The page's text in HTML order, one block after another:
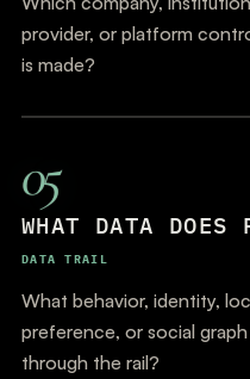
provider, or platform
is made?
05
WHAT DATA DOES
DATA TRAIL
What behavior, identity,
preference, or social
through the rail?